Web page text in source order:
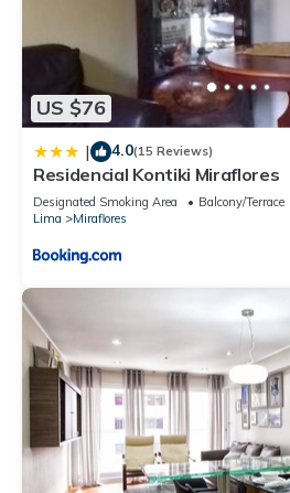
US $76
| 4.0(15 Reviews)
Residencial Kontiki Miraflores
Designated Smoking Area Balcony/Terrace
Lima
Miraflores